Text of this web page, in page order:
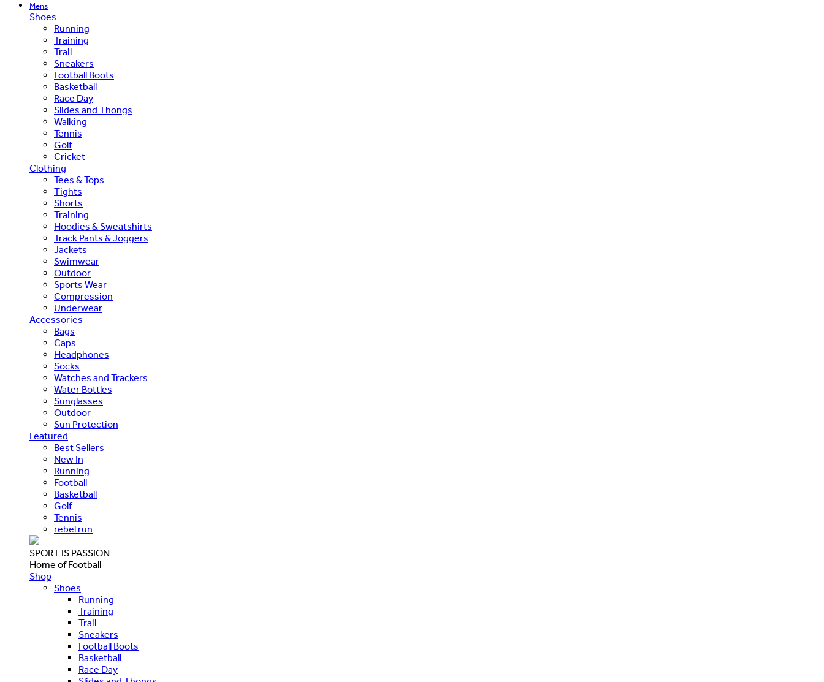
Mens
Shoes
Running
Training
Trail
Sneakers
Football Boots
Basketball
Race Day
Slides and Thongs
Walking
Tennis
Golf
Cricket
Clothing
Tees & Tops
Tights
Shorts
Training
Hoodies & Sweatshirts
Track Pants & Joggers
Jackets
Swimwear
Outdoor
Sports Wear
Compression
Underwear
Accessories
Bags
Caps
Headphones
Socks
Watches and Trackers
Water Bottles
Sunglasses
Outdoor
Sun Protection
Featured
Best Sellers
New In
Running
Football
Basketball
Golf
Tennis
rebel run
SPORT IS PASSION
Home of Football
Shop
Shoes
Running
Training
Trail
Sneakers
Football Boots
Basketball
Race Day